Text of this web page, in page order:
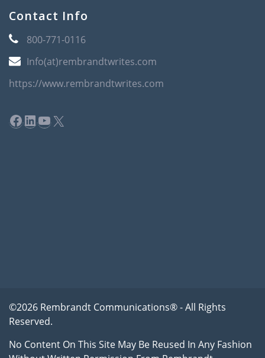
Contact Info
800-771-0116
Info(at)rembrandtwrites.com
https://www.rembrandtwrites.com
Facebook
LinkedIn
YouTube
X
©2026 Rembrandt Communications® - All Rights
Reserved.
No Content On This Site May Be Reused In Any Fashion